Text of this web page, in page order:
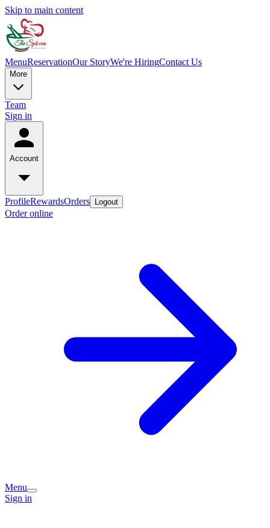
Skip to main content
MenuReservationOur StoryWe're HiringContact Us
More
Team
Sign in
Account
ProfileRewardsOrders Logout
Order online
Menu
Sign in